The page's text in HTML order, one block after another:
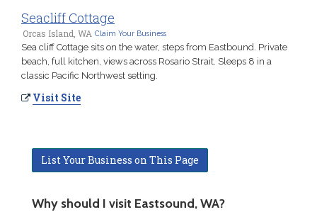
Seacliff Cottage
Orcas Island, WA Claim Your Business
Sea cliff Cottage sits on the water, steps from Eastbound. Private
beach, full kitchen, views across Rosario Strait. Sleeps 8 in a
classic Pacific Northwest setting.
Visit Site
List Your Business on This Page
Why should I visit Eastsound, WA?